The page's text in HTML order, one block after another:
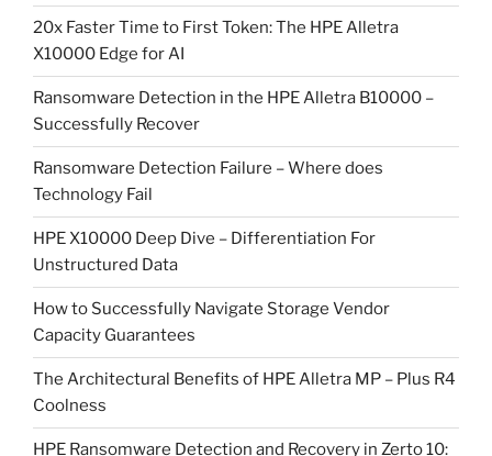
20x Faster Time to First Token: The HPE Alletra
X10000 Edge for AI
Ransomware Detection in the HPE Alletra B10000 –
Successfully Recover
Ransomware Detection Failure – Where does
Technology Fail
HPE X10000 Deep Dive – Differentiation For
Unstructured Data
How to Successfully Navigate Storage Vendor
Capacity Guarantees
The Architectural Benefits of HPE Alletra MP – Plus R4
Coolness
HPE Ransomware Detection and Recovery in Zerto 10: